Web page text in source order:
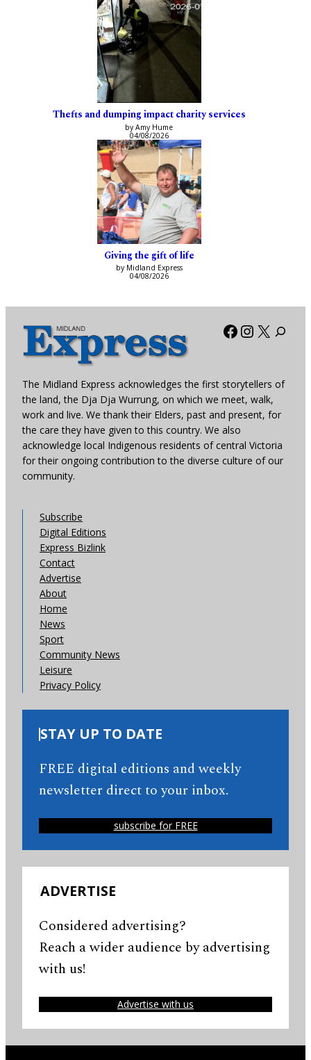
Thefts and dumping impact charity services
by Amy Hume
04/08/2026
Giving the gift of life
by Midland Express
04/08/2026
Facebook
X
The Midland Express acknowledges the first storytellers of
the land, the Dja Dja Wurrung, on which we meet, walk,
work and live. We thank their Elders, past and present, for
the care they have given to this country. We also
acknowledge local Indigenous residents of central Victoria
for their ongoing contribution to the diverse culture of our
community.
Subscribe
Digital Editions
Express Bizlink
Contact
Advertise
About
Home
News
Sport
Community News
Leisure
Privacy Policy
STAY UP TO DATE
FREE digital editions and weekly
newsletter direct to your inbox.
subscribe for FREE
ADVERTISE
Considered advertising?
Reach a wider audience by advertising
with us!
Advertise with us